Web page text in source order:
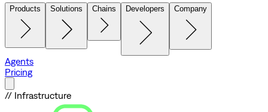
Products Solutions Chains Developers Company
Agents
Pricing
// Infrastructure